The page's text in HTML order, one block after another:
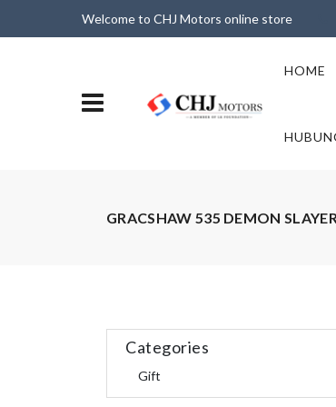
Welcome to CHJ Motors online store
HOME
GRACSHAW 535 DEMON SLAYER
Categories
Gift